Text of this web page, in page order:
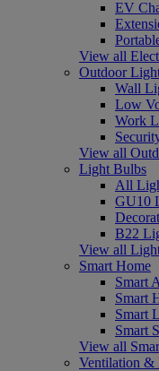
EV
View all
Outdoor
Wall
Low
Work
View all
Light Bulbs
All
GU10
B22
View all
Smart Home
Smart
Smart
Smart
Smart
View all
Ventilation &